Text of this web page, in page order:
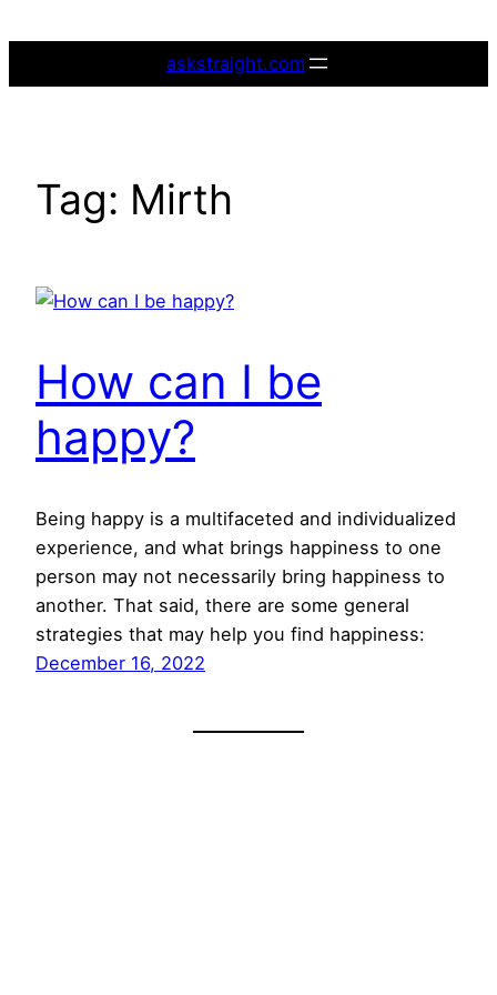
askstraight.com
Tag: Mirth
How can I be
happy?
Being happy is a multifaceted and individualized
experience, and what brings happiness to one
person may not necessarily bring happiness to
another. That said, there are some general
strategies that may help you find happiness:
December 16, 2022